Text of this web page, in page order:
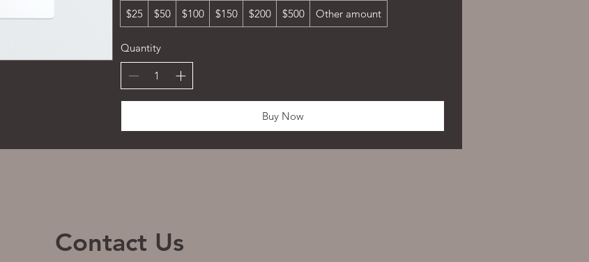
$25 $50 $100 $150 $200 $500 Other amount
Quantity
Buy Now
Contact Us